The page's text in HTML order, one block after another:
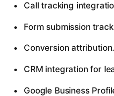
Call tracking
Form submission
Conversion attribution.
CRM integration for
Google Business